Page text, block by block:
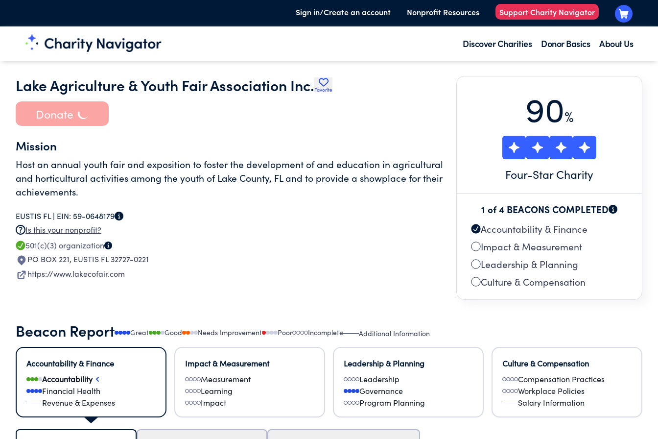
Sign in/Create an account Nonprofit Resources Support Charity Navigator
Discover Charities Donor Basics About Us
Lake Agriculture & Youth Fair Association Inc. Favorite
Donate
Mission
Host an annual youth fair and exposition to foster the development of and education in agricultural
and horticultural activities among the youth of Lake County, FL and to provide a showplace for their
achievements.
EUSTIS FL | EIN: 59-0648179
Is this your nonprofit?
501(c)(3) organization
PO BOX 221, EUSTIS FL 32727-0221
https://www.lakecofair.com
90%
Four-Star Charity
1 of 4 BEACONS COMPLETED
Accountability & Finance
Impact & Measurement
Leadership & Planning
Culture & Compensation
Beacon Report Great Good Needs Improvement Poor Incomplete Additional Information
Accountability & Finance
Accountability
Financial Health
Revenue & Expenses
Impact & Measurement
Measurement
Learning
Impact
Leadership & Planning
Leadership
Governance
Program Planning
Culture & Compensation
Compensation Practices
Workplace Policies
Salary Information